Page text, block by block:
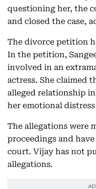
questioning her, the
and closed the case,
The divorce petition
In the petition,
involved in an
actress. She claimed
alleged relationship
her emotional
The allegations were
proceedings and
court. Vijay has not
allegations.